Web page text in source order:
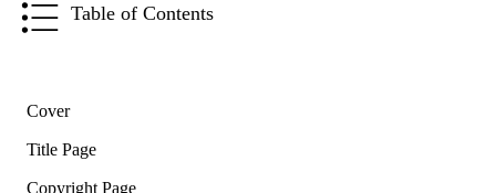
Table of Contents
Cover
Title Page
Copyright Page